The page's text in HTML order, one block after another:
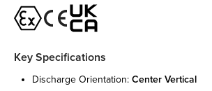
Key Specifications
discharge orientation: center vertical